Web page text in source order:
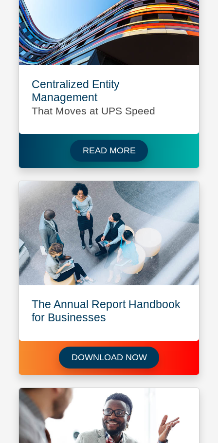
Centralized Entity
Management
That Moves at UPS Speed
READ MORERead more about
The Annual Report Handbook
for Businesses
DOWNLOAD NOWDownload The